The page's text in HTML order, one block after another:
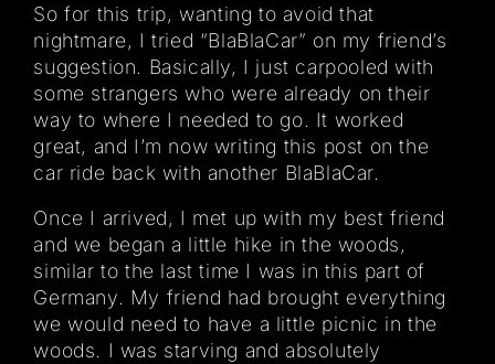
So for this trip, wanting to avoid that
nightmare, I tried “BlaBlaCar” on my friend’s
suggestion. Basically, I just carpooled with
some strangers who were already on their
way to where I needed to go. It worked
great, and I’m now writing this post on the
car ride back with another BlaBlaCar.
Once I arrived, I met up with my best friend
and we began a little hike in the woods,
similar to the last time I was in this part of
Germany. My friend had brought everything
we would need to have a little picnic in the
woods. I was starving and absolutely